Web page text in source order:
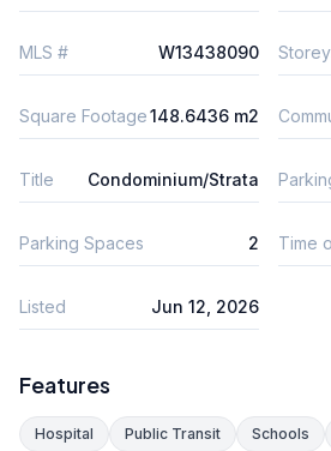
MLS # W13438090
Square Footage148.6436 m2
Title Condominium/Strata
Parking Spaces 2 Time
Listed Jun 12, 2026
Features
Hospital Public Transit Schools